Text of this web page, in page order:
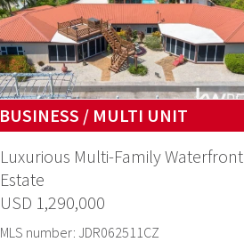
BUSINESS / MULTI UNIT
Luxurious Multi-Family Waterfront
Estate
USD 1,290,000
MLS number: JDR062511CZ